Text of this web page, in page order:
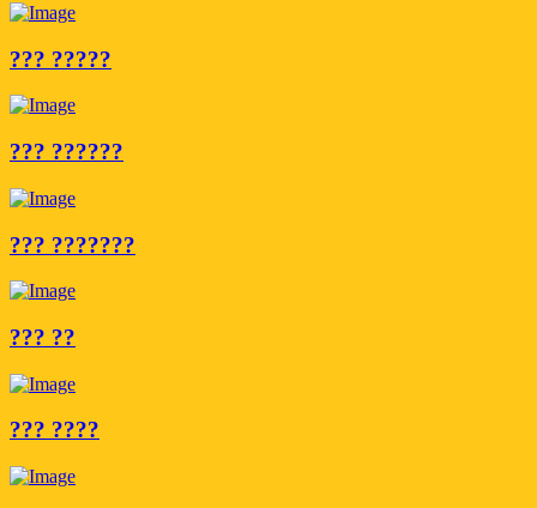
??? ?????
??? ??????
??? ???????
??? ??
??? ????